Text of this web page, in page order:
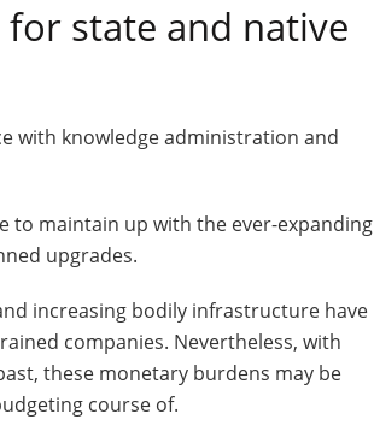
state and native
with knowledge administration and
to maintain up with the ever-expanding
upgrades.
increasing bodily infrastructure have
companies. Nevertheless, with
these monetary burdens may be
course of.